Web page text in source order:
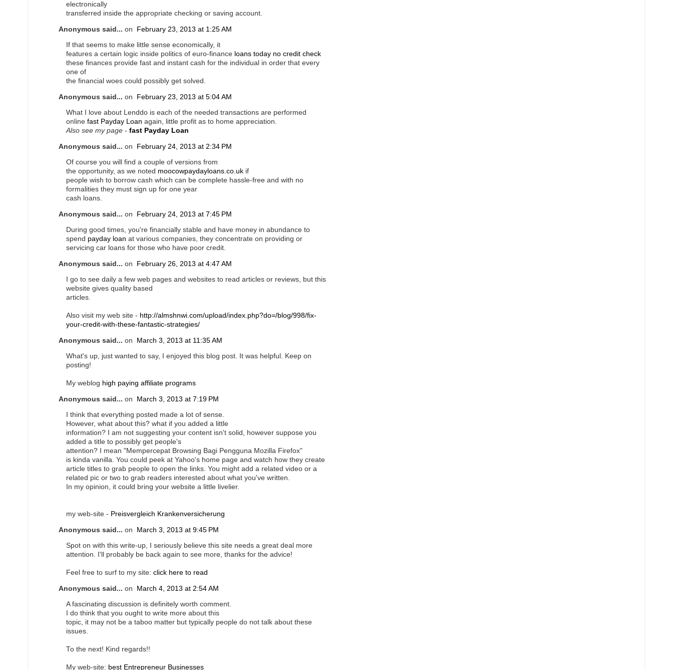
electronically
transferred inside the appropriate checking or saving account.
Anonymous said... on February 23, 2013 at 1:25 AM
If that seems to make little sense economically, it
features a certain logic inside politics of euro-finance loans today no credit check
these finances provide fast and instant cash for the individual in order that every
one of
the financial woes could possibly get solved.
Anonymous said... on February 23, 2013 at 5:04 AM
What I love about Lenddo is each of the needed transactions are performed
online fast Payday Loan again, little profit as to home appreciation.
Also see my page - fast Payday Loan
Anonymous said... on February 24, 2013 at 2:34 PM
Of course you will find a couple of versions from
the opportunity, as we noted moocowpaydayloans.co.uk if
people wish to borrow cash which can be complete hassle-free and with no
formalities they must sign up for one year
cash loans.
Anonymous said... on February 24, 2013 at 7:45 PM
During good times, you're financially stable and have money in abundance to
spend payday loan at various companies, they concentrate on providing or
servicing car loans for those who have poor credit.
Anonymous said... on February 26, 2013 at 4:47 AM
I go to see daily a few web pages and websites to read articles or reviews, but this
website gives quality based
articles.
Also visit my web site - http://almshnwi.com/upload/index.php?do=/blog/998/fix-
your-credit-with-these-fantastic-strategies/
Anonymous said... on March 3, 2013 at 11:35 AM
What's up, just wanted to say, I enjoyed this blog post. It was helpful. Keep on
posting!
My weblog high paying affiliate programs
Anonymous said... on March 3, 2013 at 7:19 PM
I think that everything posted made a lot of sense.
However, what about this? what if you added a little
information? I am not suggesting your content isn't solid, however suppose you
added a title to possibly get people's
attention? I mean "Mempercepat Browsing Bagi Pengguna Mozilla Firefox"
is kinda vanilla. You could peek at Yahoo's home page and watch how they create
article titles to grab people to open the links. You might add a related video or a
related pic or two to grab readers interested about what you've written.
In my opinion, it could bring your website a little livelier.
my web-site - Preisvergleich Krankenversicherung
Anonymous said... on March 3, 2013 at 9:45 PM
Spot on with this write-up, I seriously believe this site needs a great deal more
attention. I'll probably be back again to see more, thanks for the advice!
Feel free to surf to my site: click here to read
Anonymous said... on March 4, 2013 at 2:54 AM
A fascinating discussion is definitely worth comment.
I do think that you ought to write more about this
topic, it may not be a taboo matter but typically people do not talk about these
issues.
To the next! Kind regards!!
My web-site: best Entrepreneur Businesses